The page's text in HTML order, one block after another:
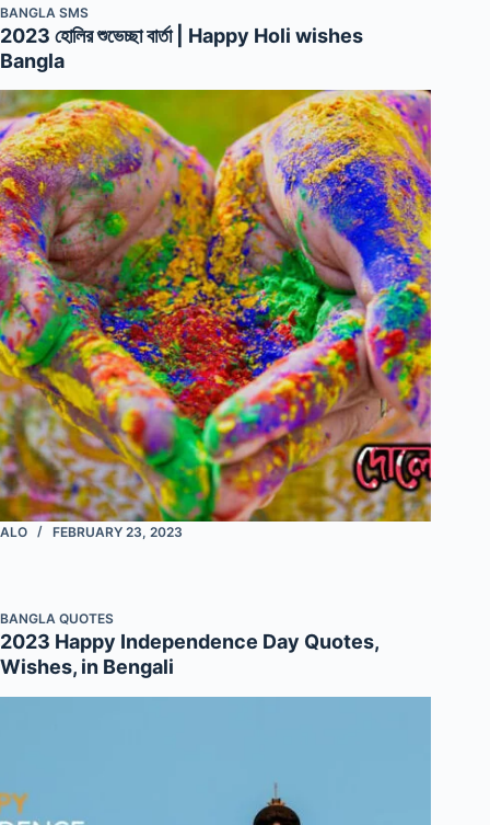
BANGLA SMS
2023 হোলির শুভেচ্ছা বার্তা | Happy Holi wishes
Bangla
ALO FEBRUARY 23, 2023
BANGLA QUOTES
2023 Happy Independence Day Quotes,
Wishes, in Bengali